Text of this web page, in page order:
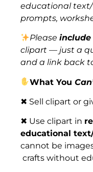
educational
prompts,
Please
clipart — just a
and a link back
What You
✖ Sell clipart or
✖ Use clipart in
educational
cannot be
crafts without